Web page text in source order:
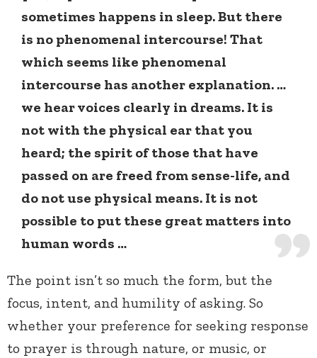
sometimes happens in sleep. But there
is no phenomenal intercourse! That
which seems like phenomenal
intercourse has another explanation. …
we hear voices clearly in dreams. It is
not with the physical ear that you
heard; the spirit of those that have
passed on are freed from sense-life, and
do not use physical means. It is not
possible to put these great matters into
human words …
The point isn’t so much the form, but the
focus, intent, and humility of asking. So
whether your preference for seeking response
to prayer is through nature, or music, or